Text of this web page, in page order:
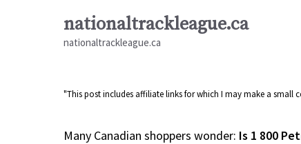
nationaltrackleague.ca
nationaltrackleague.ca
"This post includes affiliate links for which I may make a
Many Canadian shoppers wonder: Is 1 800